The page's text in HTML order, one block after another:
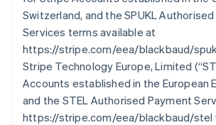
Switzerland, and the SPUKL
Services terms available at
https://stripe.com/eea/blackbaud/
Stripe Technology Europe, Limited (
Accounts established in the European
and the STEL Authorised Payment
https://stripe.com/eea/blackbaud/stel